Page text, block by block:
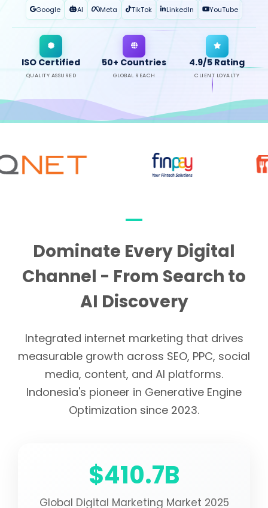
Google AI Meta TikTok LinkedIn YouTube
ISO Certified
QUALITY ASSURED
50+ Countries
GLOBAL REACH
4.9/5 Rating
CLIENT LOYALTY
Dominate Every Digital
Channel - From Search to
AI Discovery
Integrated internet marketing that drives
measurable growth across SEO, PPC, social
media, content, and AI platforms.
Indonesia's pioneer in Generative Engine
Optimization since 2023.
$410.7B
Global Digital Marketing Market 2025